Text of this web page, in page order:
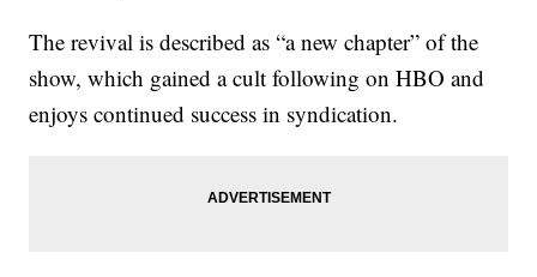
The revival is described as “a new chapter” of the
show, which gained a cult following on HBO and
enjoys continued success in syndication.